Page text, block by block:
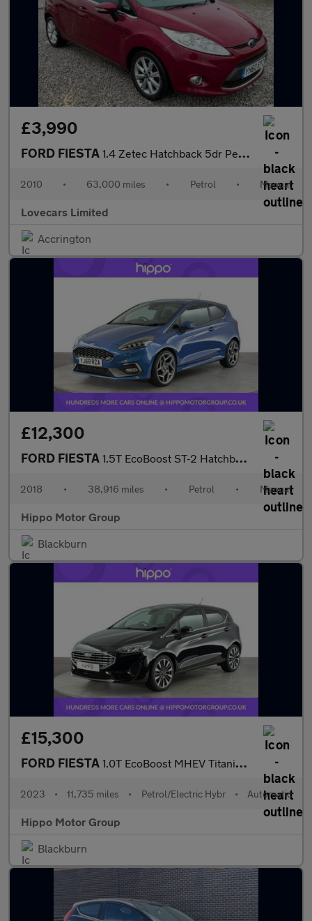
£3,990
FORD FIESTA 1.4 Zetec Hatchback 5dr Petrol Manual (133 g/km, 94 bhp)
2010 • 63,000 miles • Petrol • Manual
Lovecars Limited
Accrington
£12,300
FORD FIESTA 1.5T EcoBoost ST-2 Hatchback 3dr Petrol Manual Euro 6 (200 ps)
2018 • 38,916 miles • Petrol • Manual
Hippo Motor Group
Blackburn
£15,300
FORD FIESTA 1.0T EcoBoost MHEV Titanium X Hatchback 5dr Petrol Hybrid DCT Eu
2023 • 11,735 miles • Petrol/Electric Hybr • Automatic
Hippo Motor Group
Blackburn